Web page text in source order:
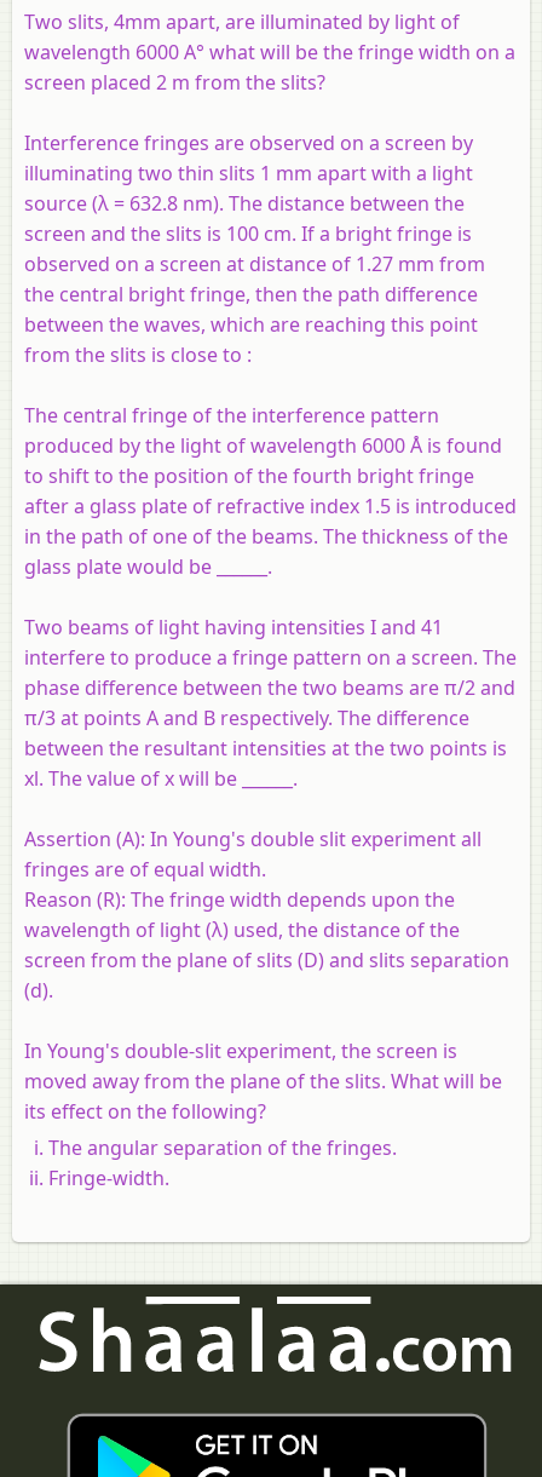
Two slits, 4mm apart, are illuminated by light of
wavelength 6000 A° what will be the fringe width on a
screen placed 2 m from the slits?
Interference fringes are observed on a screen by
illuminating two thin slits 1 mm apart with a light
source (λ = 632.8 nm). The distance between the
screen and the slits is 100 cm. If a bright fringe is
observed on a screen at distance of 1.27 mm from
the central bright fringe, then the path difference
between the waves, which are reaching this point
from the slits is close to :
The central fringe of the interference pattern
produced by the light of wavelength 6000 Å is found
to shift to the position of the fourth bright fringe
after a glass plate of refractive index 1.5 is introduced
in the path of one of the beams. The thickness of the
glass plate would be ______.
Two beams of light having intensities I and 41
interfere to produce a fringe pattern on a screen. The
phase difference between the two beams are π/2 and
π/3 at points A and B respectively. The difference
between the resultant intensities at the two points is
xl. The value of x will be ______.
Assertion (A): In Young's double slit experiment all
fringes are of equal width.
Reason (R): The fringe width depends upon the
wavelength of light (λ) used, the distance of the
screen from the plane of slits (D) and slits separation
(d).
In Young's double-slit experiment, the screen is
moved away from the plane of the slits. What will be
its effect on the following?
The angular separation of the fringes.
Fringe-width.